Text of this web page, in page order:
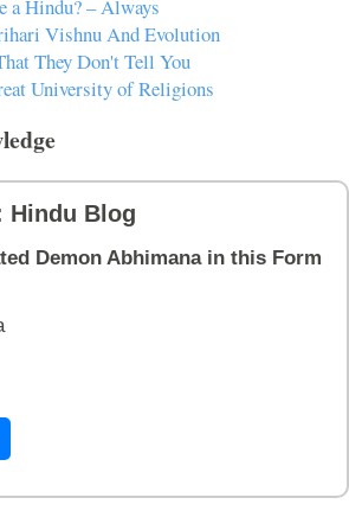
a Hindu? – Always
Vishnu And Evolution
They Don't Tell You
University of Religions
Hindu Blog
Demon Abhimana in this Form